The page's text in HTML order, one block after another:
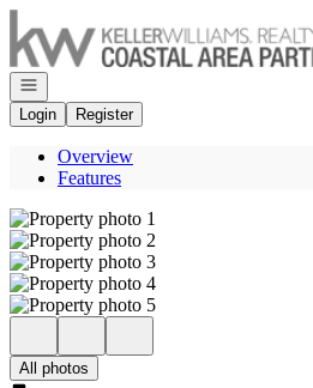
Open navigation
Login
Register
Overview
Features
All photos